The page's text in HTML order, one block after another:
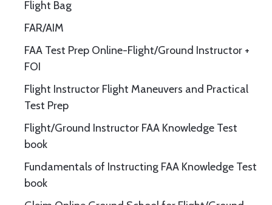
Flight Bag
FAR/AIM
FAA Test Prep Online-Flight/Ground Instructor +
FOI
Flight Instructor Flight Maneuvers and Practical
Test Prep
Flight/Ground Instructor FAA Knowledge Test
book
Fundamentals of Instructing FAA Knowledge Test
book